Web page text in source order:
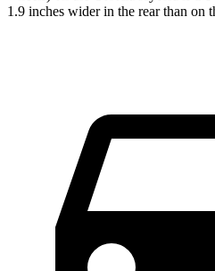
1.9 inches wider in the rear than on